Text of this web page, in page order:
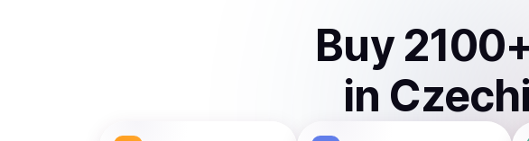
Buy 2100
in